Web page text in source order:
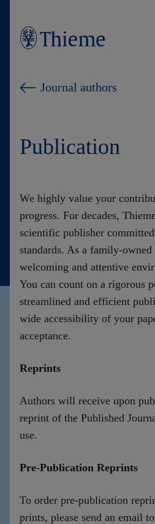
Who we serve
Shop
Careers
Contact
Journal authors
Publication
We highly value your
progress. For decades,
scientific publisher
standards. As a family-owned
welcoming and attentive
You can count on a rigorous
streamlined and efficient
wide accessibility of your
acceptance.
Reprints
Authors will receive upon
reprint of the Published
use.
Pre-Publication Reprints
To order pre-publication
prints, please send an email